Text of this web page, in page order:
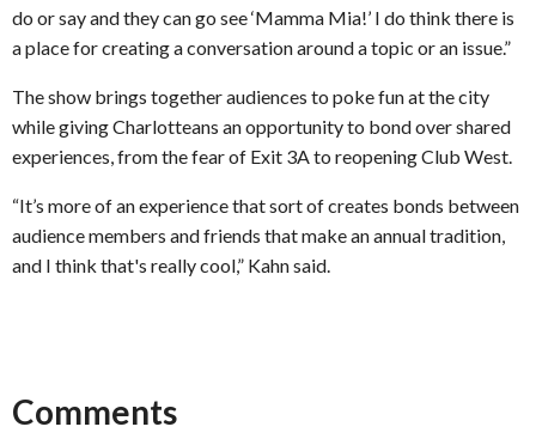
do or say and they can go see ‘Mamma Mia!’ I do think there is
a place for creating a conversation around a topic or an issue.”
The show brings together audiences to poke fun at the city
while giving Charlotteans an opportunity to bond over shared
experiences, from the fear of Exit 3A to reopening Club West.
“It’s more of an experience that sort of creates bonds between
audience members and friends that make an annual tradition,
and I think that's really cool,” Kahn said.
Comments